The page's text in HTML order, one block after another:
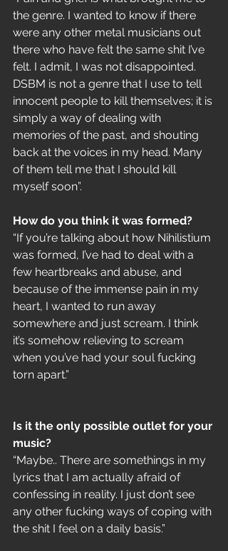
the genre. I wanted to know if there
were any other metal musicians out
there who have felt the same shit I’ve
felt. I admit, I was not disappointed.
DSBM is not a genre that I use to tell
innocent people to kill themselves; it is
simply a way of dealing with
memories of the past, and shouting
back at the voices in my head. Many
of them tell me that I should kill
myself soon”.
How do you think it was formed?
“If you’re talking about how Nihilistium
was formed, I’ve had to deal with a
few heartbreaks and abuse, and
because of the immense pain in my
heart, I wanted to run away
somewhere and just scream. I think
it’s somehow relieving to scream
when you’ve had your soul fucking
torn apart.”
Is it the only possible outlet for your
music?
“Maybe.. There are somethings in my
lyrics that I am actually afraid of
confessing in reality. I just don’t see
any other fucking ways of coping with
the shit I feel on a daily basis.”